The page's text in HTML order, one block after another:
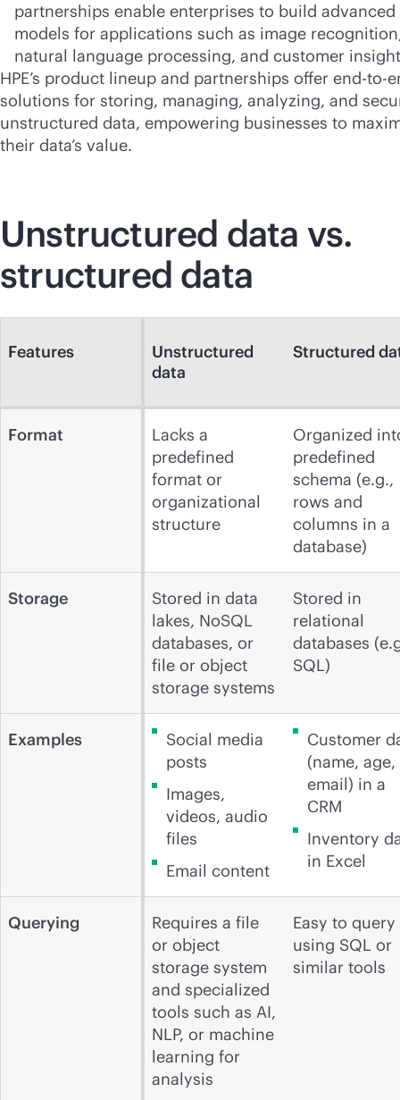
partnerships enable enterprises to build advanced
models for applications such as image
natural language processing, and customer
HPE’s product lineup and partnerships offer end-to-
solutions for storing, managing, analyzing, and
unstructured data, empowering businesses to
their data’s value.
Unstructured data vs.
structured data
Features
Unstructured
data
Structured
Format
Lacks a
predefined
format or
organizational
structure
Organized
predefined
schema (e.g.,
rows and
columns in a
database)
Storage
Stored in data
lakes, NoSQL
databases, or
file or object
storage systems
Stored in
relational
databases
SQL)
Examples
Social media
posts
Images,
videos, audio
files
Email content
Customer
(name, age,
email) in a
CRM
Inventory
in Excel
Querying
Requires a file
or object
storage system
and specialized
tools such as AI,
NLP, or machine
learning for
analysis
Easy to query
using SQL or
similar tools